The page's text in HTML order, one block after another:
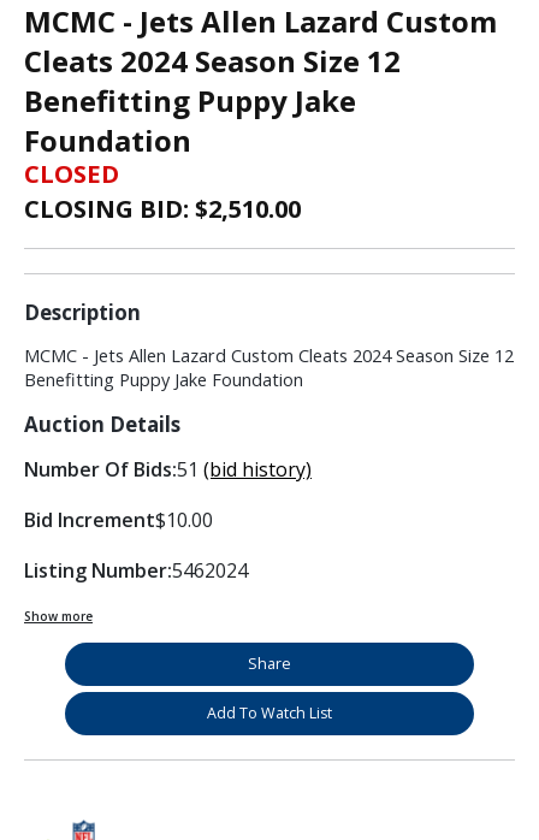
MCMC - Jets Allen Lazard Custom
Cleats 2024 Season Size 12
Benefitting Puppy Jake
Foundation
CLOSED
CLOSING BID: $2,510.00
Description
MCMC - Jets Allen Lazard Custom Cleats 2024 Season Size 12
Benefitting Puppy Jake Foundation
Auction Details
Number Of Bids:51 (bid history)
Bid Increment$10.00
Listing Number:5462024
Show more
Share
Add To Watch List